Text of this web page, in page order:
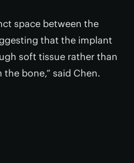
space between the
that the implant
soft tissue rather than
bone,” said Chen.